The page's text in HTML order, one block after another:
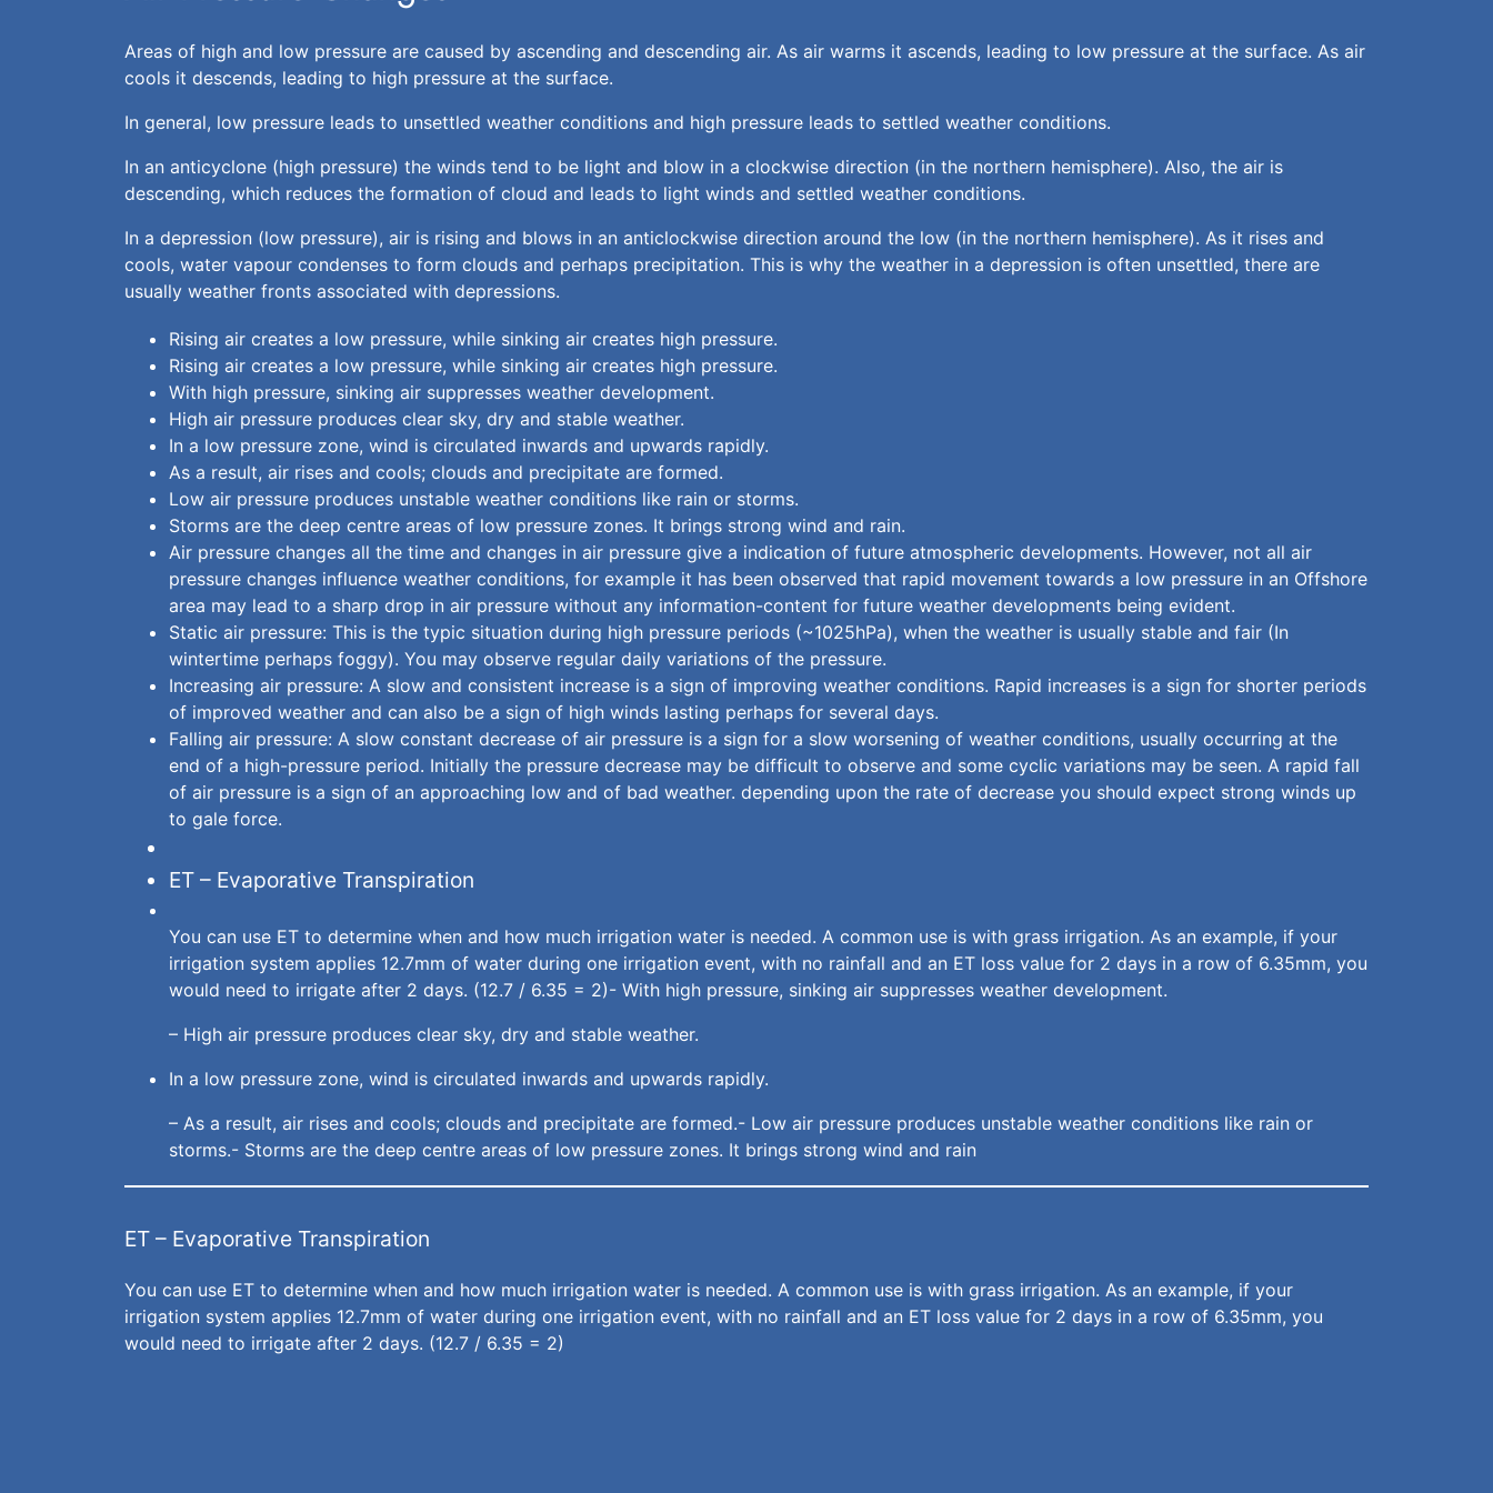
Areas of high and low pressure are caused by ascending and descending air. As air warms it ascends, leading to low pressure at the surface. As air
cools it descends, leading to high pressure at the surface.
In general, low pressure leads to unsettled weather conditions and high pressure leads to settled weather conditions.
In an anticyclone (high pressure) the winds tend to be light and blow in a clockwise direction (in the northern hemisphere). Also, the air is
descending, which reduces the formation of cloud and leads to light winds and settled weather conditions.
In a depression (low pressure), air is rising and blows in an anticlockwise direction around the low (in the northern hemisphere). As it rises and
cools, water vapour condenses to form clouds and perhaps precipitation. This is why the weather in a depression is often unsettled, there are
usually weather fronts associated with depressions.
Rising air creates a low pressure, while sinking air creates high pressure.
Rising air creates a low pressure, while sinking air creates high pressure.
With high pressure, sinking air suppresses weather development.
High air pressure produces clear sky, dry and stable weather.
In a low pressure zone, wind is circulated inwards and upwards rapidly.
As a result, air rises and cools; clouds and precipitate are formed.
Low air pressure produces unstable weather conditions like rain or storms.
Storms are the deep centre areas of low pressure zones. It brings strong wind and rain.
Air pressure changes all the time and changes in air pressure give a indication of future atmospheric developments. However, not all air
pressure changes influence weather conditions, for example it has been observed that rapid movement towards a low pressure in an Offshore
area may lead to a sharp drop in air pressure without any information-content for future weather developments being evident.
Static air pressure: This is the typic situation during high pressure periods (~1025hPa), when the weather is usually stable and fair (In
wintertime perhaps foggy). You may observe regular daily variations of the pressure.
Increasing air pressure: A slow and consistent increase is a sign of improving weather conditions. Rapid increases is a sign for shorter periods
of improved weather and can also be a sign of high winds lasting perhaps for several days.
Falling air pressure: A slow constant decrease of air pressure is a sign for a slow worsening of weather conditions, usually occurring at the
end of a high-pressure period. Initially the pressure decrease may be difficult to observe and some cyclic variations may be seen. A rapid fall
of air pressure is a sign of an approaching low and of bad weather. depending upon the rate of decrease you should expect strong winds up
to gale force.
ET – Evaporative Transpiration
You can use ET to determine when and how much irrigation water is needed. A common use is with grass irrigation. As an example, if your
irrigation system applies 12.7mm of water during one irrigation event, with no rainfall and an ET loss value for 2 days in a row of 6.35mm, you
would need to irrigate after 2 days. (12.7 / 6.35 = 2)- With high pressure, sinking air suppresses weather development.
– High air pressure produces clear sky, dry and stable weather.
In a low pressure zone, wind is circulated inwards and upwards rapidly.
– As a result, air rises and cools; clouds and precipitate are formed.- Low air pressure produces unstable weather conditions like rain or
storms.- Storms are the deep centre areas of low pressure zones. It brings strong wind and rain
ET – Evaporative Transpiration
You can use ET to determine when and how much irrigation water is needed. A common use is with grass irrigation. As an example, if your
irrigation system applies 12.7mm of water during one irrigation event, with no rainfall and an ET loss value for 2 days in a row of 6.35mm, you
would need to irrigate after 2 days. (12.7 / 6.35 = 2)